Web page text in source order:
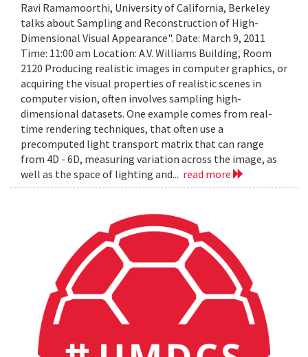
Ravi Ramamoorthi, University of California, Berkeley
talks about Sampling and Reconstruction of High-
Dimensional Visual Appearance". Date: March 9, 2011
Time: 11:00 am Location: A.V. Williams Building, Room
2120 Producing realistic images in computer graphics, or
acquiring the visual properties of realistic scenes in
computer vision, often involves sampling high-
dimensional datasets. One example comes from real-
time rendering techniques, that often use a
precomputed light transport matrix that can range
from 4D - 6D, measuring variation across the image, as
well as the space of lighting and... read more